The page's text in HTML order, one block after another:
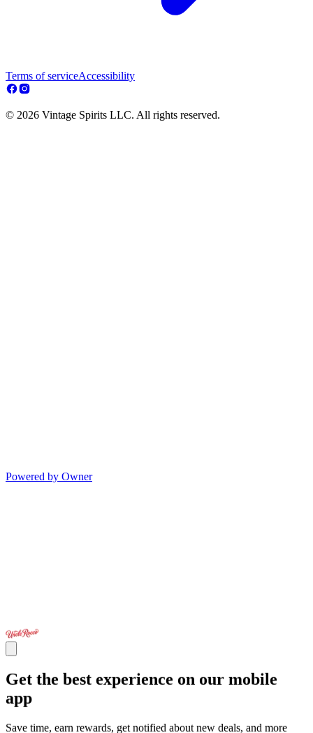
Terms of serviceAccessibility
© 2026 Vintage Spirits LLC. All rights reserved.
Powered by Owner
Get the best experience on our mobile
app
Save time, earn rewards, get notified about new deals, and more